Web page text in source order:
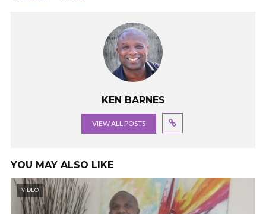
KEN BARNES
VIEW ALL POSTS
YOU MAY ALSO LIKE
VIDEO